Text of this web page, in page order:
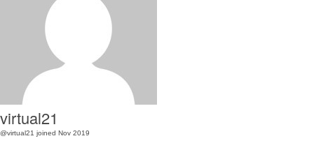
virtual21
@virtual21 joined Nov 2019